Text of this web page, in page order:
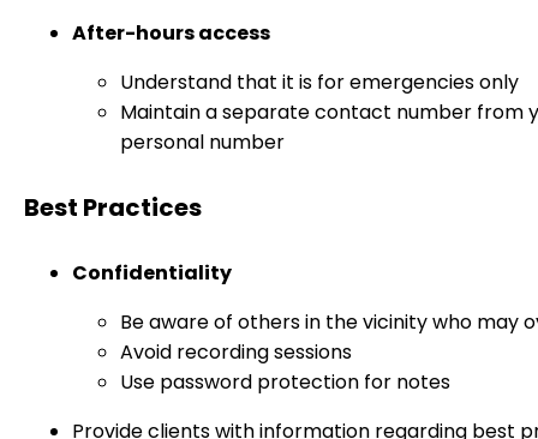
After-hours access
Understand that it is for emergencies only
Maintain a separate contact number from
personal number
Best Practices
Confidentiality
Be aware of others in the vicinity who may
Avoid recording sessions
Use password protection for notes
Provide clients with information regarding best